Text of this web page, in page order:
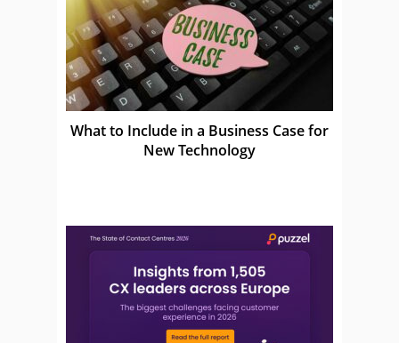
What to Include in a Business Case for
New Technology